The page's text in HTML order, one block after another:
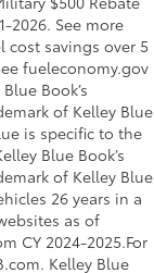
2026. See more
savings over 5
fueleconomy.gov
Book’s
of Kelley Blue
is specific to the
Blue Book’s
of Kelley Blue
26 years in a
as of
CY 2024-2025.For
Kelley Blue